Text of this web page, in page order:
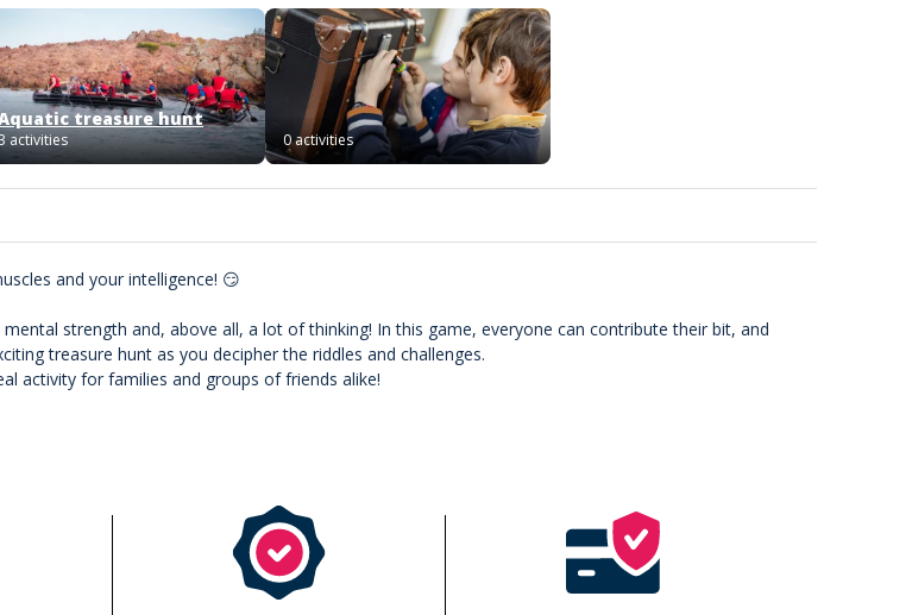
treasure hunt
activities 0 activities
and your intelligence! 😏
strength and, above all, a lot of thinking! In this game, everyone can contribute their bit, and
treasure hunt as you decipher the riddles and challenges.
activity for families and groups of friends alike!